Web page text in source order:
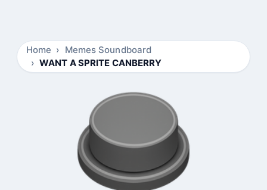
Home
Memes Soundboard
WANT A SPRITE CANBERRY